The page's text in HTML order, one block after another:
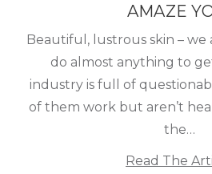
AMAZE
Beautiful, lustrous skin – we
do almost anything to
industry is full of
of them work but aren’t
the…
Read The